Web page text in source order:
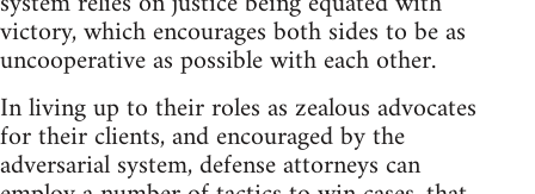
victory, which encourages both sides to be as
uncooperative as possible with each other.
In living up to their roles as zealous advocates
for their clients, and encouraged by the
adversarial system, defense attorneys can